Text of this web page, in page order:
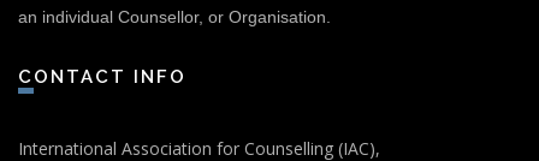
an individual Counsellor, or Organisation.
CONTACT INFO
International Association for Counselling (IAC),